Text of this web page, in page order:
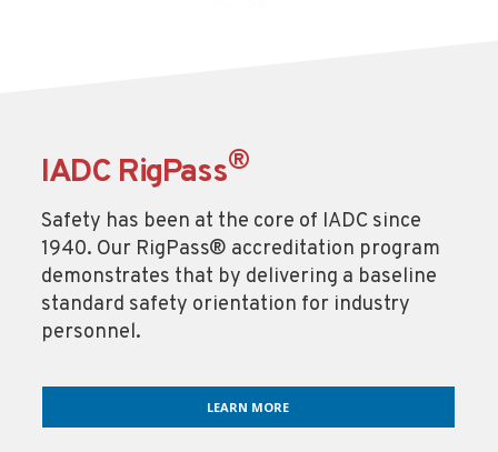
IADC RigPass®
Safety has been at the core of IADC since
1940. Our RigPass® accreditation program
demonstrates that by delivering a baseline
standard safety orientation for industry
personnel.
LEARN MORE